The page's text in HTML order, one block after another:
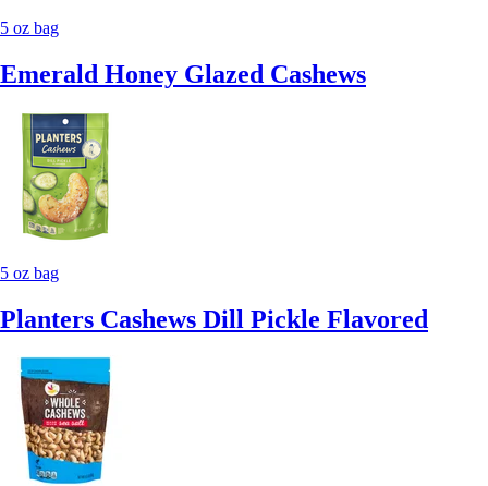
5 oz bag
Emerald Honey Glazed Cashews
5 oz bag
Planters Cashews Dill Pickle Flavored